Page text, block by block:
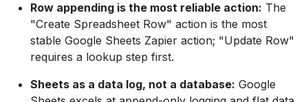
Row appending is the most reliable action: The
"Create Spreadsheet Row" action is the most
stable Google Sheets Zapier action; "Update Row"
requires a lookup step first.
Sheets as a data log, not a database: Google